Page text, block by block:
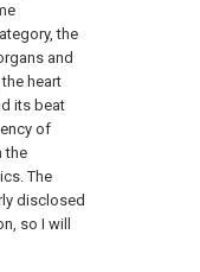
the
and
heart
its beat
of
the
The
disclosed
so I will